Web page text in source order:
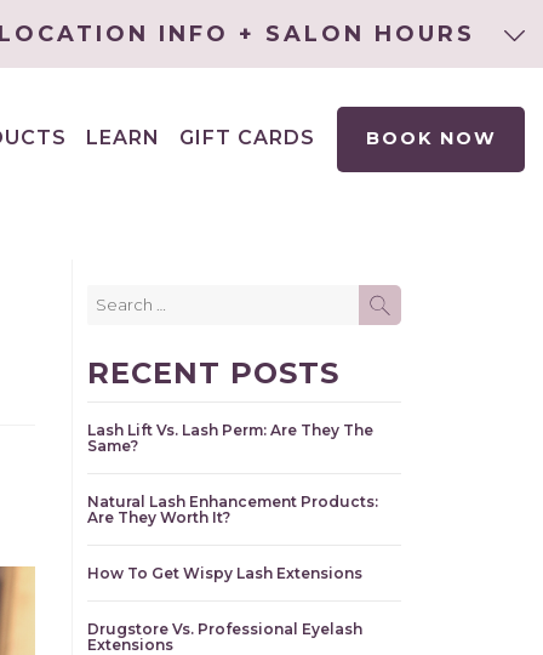
INFO + SALON HOURS
LEARN
GIFT CARDS BOOK NOW
for:
RECENT POSTS
Lash Lift Vs. Lash Perm: Are They The
Same?
Natural Lash Enhancement Products:
Are They Worth It?
How To Get Wispy Lash Extensions
Drugstore Vs. Professional Eyelash
Extensions